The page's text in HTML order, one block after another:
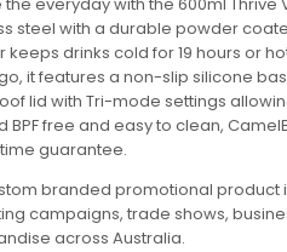
steel with a durable powder
keeps drinks cold for 19 hours or
it features a non-slip silicone
lid with Tri-mode settings
BPF free and easy to clean,
guarantee.
branded promotional
campaigns, trade shows,
across Australia.